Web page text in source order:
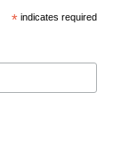
* indicates required